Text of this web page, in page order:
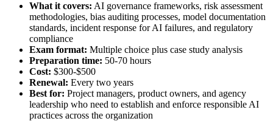
What it covers: AI governance frameworks, risk assessment
methodologies, bias auditing processes, model documentation
standards, incident response for AI failures, and regulatory
compliance
Exam format: Multiple choice plus case study analysis
Preparation time: 50-70 hours
Cost: $300-$500
Renewal: Every two years
Best for: Project managers, product owners, and agency
leadership who need to establish and enforce responsible AI
practices across the organization